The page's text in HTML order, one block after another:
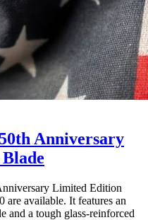
Anniversary
Limited Edition
available. It features an
and a tough glass-reinforced